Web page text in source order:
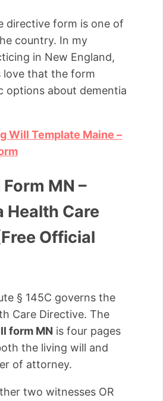
directive form is one of
country. In my
in New England,
love that the form
options about dementia
Will Template Maine –
MN –
Health Care
Official
§ 145C governs the
Care Directive. The
form MN is four pages
the living will and
of attorney.
two witnesses OR